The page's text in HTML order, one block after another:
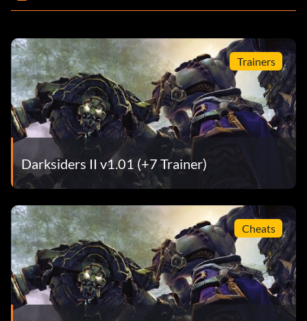
Trainers
Darksiders II v1.01 (+7 Trainer)
Cheats